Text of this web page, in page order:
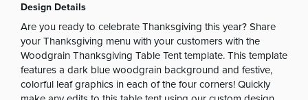
Design Details
Are you ready to celebrate Thanksgiving this year? Share
your Thanksgiving menu with your customers with the
Woodgrain Thanksgiving Table Tent template. This template
features a dark blue woodgrain background and festive,
colorful leaf graphics in each of the four corners! Quickly